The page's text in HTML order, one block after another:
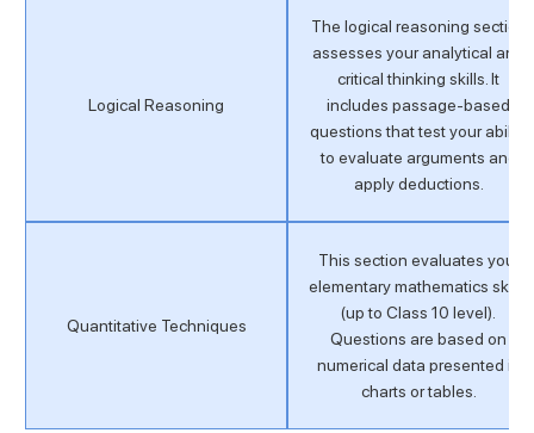
Logical Reasoning
The logical reasoning section
assesses your analytical and
critical thinking skills. It
includes passage-based
questions that test your ability
to evaluate arguments and
apply deductions.
Quantitative Techniques
This section evaluates your
elementary mathematics skills
(up to Class 10 level).
Questions are based on
numerical data presented in
charts or tables.